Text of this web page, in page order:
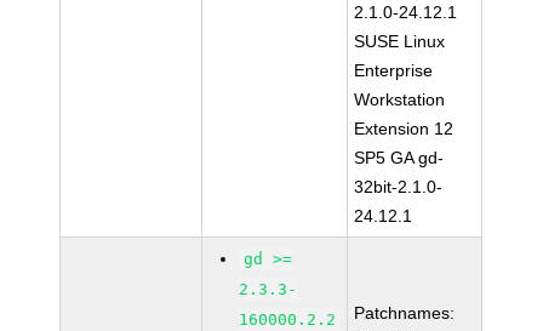
2.1.0-24.12.1
SUSE Linux
Enterprise
Workstation
Extension 12
SP5 GA gd-
32bit-2.1.0-
24.12.1
gd >=
2.3.3-
160000.2.2
Patchnames: